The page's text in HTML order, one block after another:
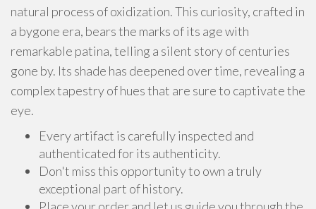
natural process of oxidization. This curiosity, crafted in
a bygone era, bears the marks of its age with
remarkable patina, telling a silent story of centuries
gone by. Its shade has deepened over time, revealing a
complex tapestry of hues that are sure to captivate the
eye.
Every artifact is carefully inspected and
authenticated for its authenticity.
Don't miss this opportunity to own a truly
exceptional part of history.